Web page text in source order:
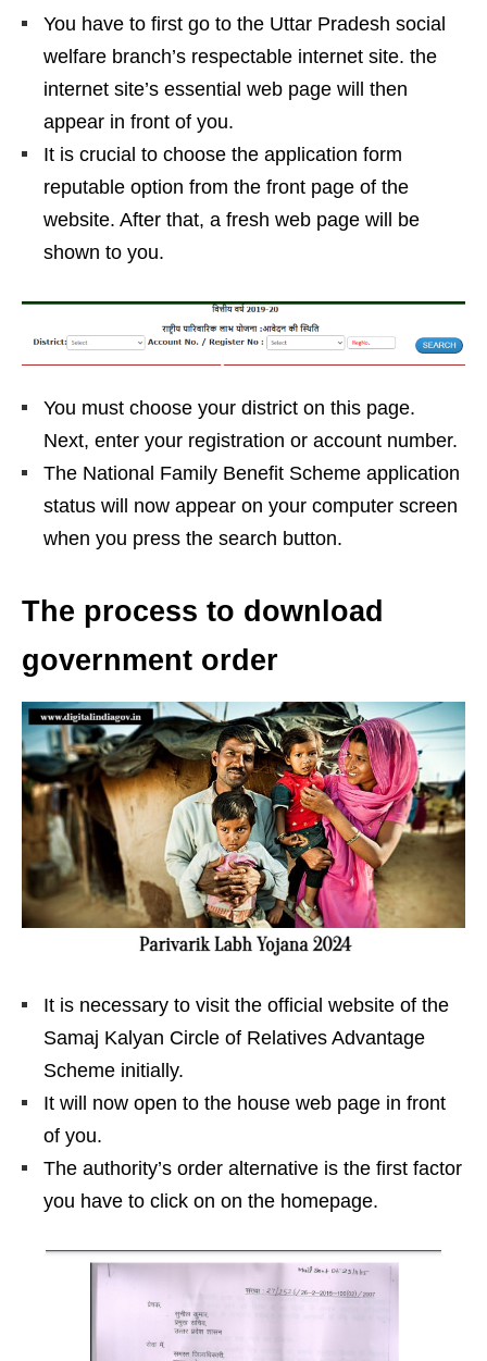
You have to first go to the Uttar Pradesh social
welfare branch’s respectable internet site. the
internet site’s essential web page will then
appear in front of you.
It is crucial to choose the application form
reputable option from the front page of the
website. After that, a fresh web page will be
shown to you.
You must choose your district on this page.
Next, enter your registration or account number.
The National Family Benefit Scheme application
status will now appear on your computer screen
when you press the search button.
The process to download
government order
It is necessary to visit the official website of the
Samaj Kalyan Circle of Relatives Advantage
Scheme initially.
It will now open to the house web page in front
of you.
The authority’s order alternative is the first factor
you have to click on on the homepage.